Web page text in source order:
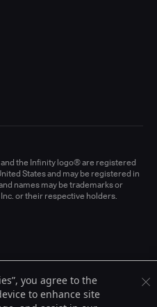
the Infinity logo® are registered
States and may be registered in
names may be trademarks or
or their respective holders.
you agree to the
to enhance site